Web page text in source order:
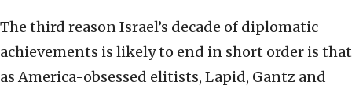
The third reason Israel’s decade of diplomatic
achievements is likely to end in short order is that
as America-obsessed elitists, Lapid, Gantz and